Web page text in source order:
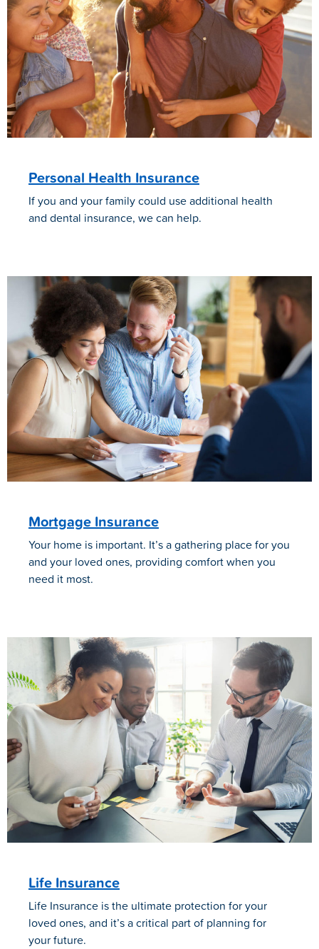
Personal Health Insurance
If you and your family could use additional health
and dental insurance, we can help.
Mortgage Insurance
Your home is important. It’s a gathering place for you
and your loved ones, providing comfort when you
need it most.
Life Insurance
Life Insurance is the ultimate protection for your
loved ones, and it’s a critical part of planning for
your future.